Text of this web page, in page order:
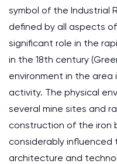
symbol of the Industrial
defined by all aspects
significant role in the
in the 18th century
environment in the area
activity. The physical
several mine sites and
construction of the iron
considerably
architecture and